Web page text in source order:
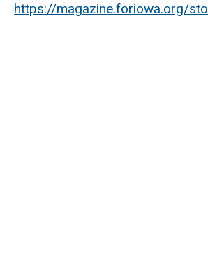
https://magazine.foriowa.org/